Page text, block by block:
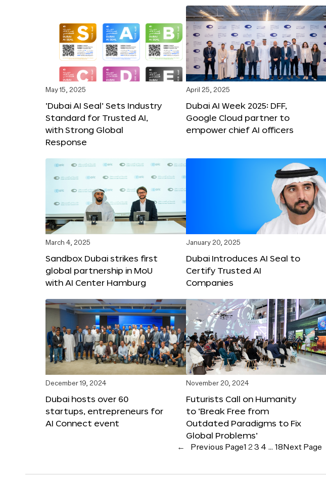
May 15, 2025
‘Dubai AI Seal’ Sets Industry
Standard for Trusted AI,
with Strong Global
Response
April 25, 2025
Dubai AI Week 2025: DFF,
Google Cloud partner to
empower chief AI officers
March 4, 2025
Sandbox Dubai strikes first
global partnership in MoU
with AI Center Hamburg
January 20, 2025
Dubai Introduces AI Seal to
Certify Trusted AI
Companies
December 19, 2024
Dubai hosts over 60
startups, entrepreneurs for
AI Connect event
November 20, 2024
Futurists Call on Humanity
to ‘Break Free from
Outdated Paradigms to Fix
Global Problems’
← Previous Page1 23 4 … 18 Next Page